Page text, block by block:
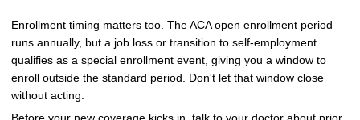
Enrollment timing matters too. The ACA open enrollment period
runs annually, but a job loss or transition to self-employment
qualifies as a special enrollment event, giving you a window to
enroll outside the standard period. Don't let that window close
without acting.